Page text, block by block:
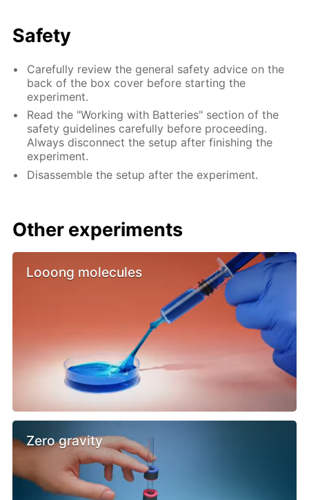
Safety
Carefully review the general safety advice on the
back of the box cover before starting the
experiment.
Read the "Working with Batteries" section of the
safety guidelines carefully before proceeding.
Always disconnect the setup after finishing the
experiment.
Disassemble the setup after the experiment.
Other experiments
Looong molecules
Zero gravity